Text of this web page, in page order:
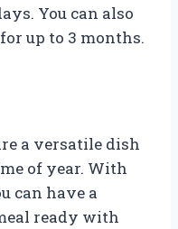
You can also
up to 3 months.
a versatile dish
of year. With
can have a
ready with